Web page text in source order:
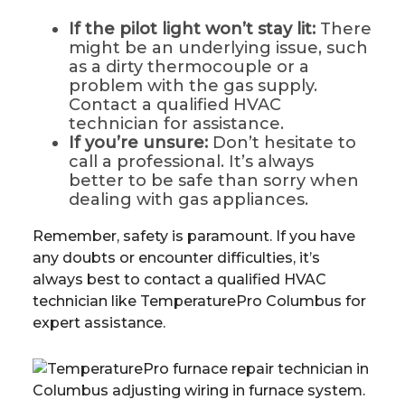
If the pilot light won’t stay lit:There
might be an underlying issue, such
as a dirty thermocouple or a
problem with the gas supply.
Contact a qualified HVAC
technician for assistance.
If you’re unsure: Don’t hesitate to
call a professional. It’s always
better to be safe than sorry when
dealing with gas appliances.
Remember, safety is paramount. If you have
any doubts or encounter difficulties, it’s
always best to contact a qualified HVAC
technician like TemperaturePro Columbus for
expert assistance.